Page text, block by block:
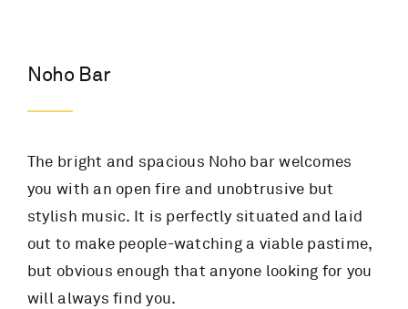
Noho Bar
The bright and spacious Noho bar welcomes
you with an open fire and unobtrusive but
stylish music. It is perfectly situated and laid
out to make people-watching a viable pastime,
but obvious enough that anyone looking for you
will always find you.